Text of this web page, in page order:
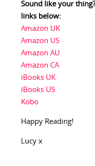
Sound like your
links below:
Amazon UK
Amazon US
Amazon AU
Amazon CA
iBooks UK
iBooks US
Kobo
Happy Reading!
Lucy x